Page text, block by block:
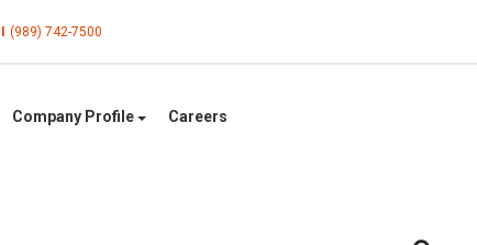
(989) 742-7500
Company Profile Careers